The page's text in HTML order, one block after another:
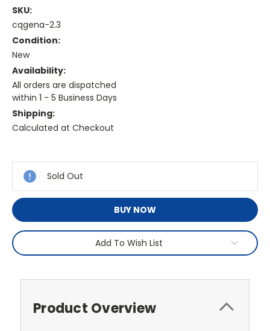
SKU:
cqgena-2.3
Condition:
New
Availability:
All orders are dispatched
within 1 - 5 Business Days
Shipping:
Calculated at Checkout
Stock:
Sold Out
BUY NOW
Add To Wish List
Product Overview